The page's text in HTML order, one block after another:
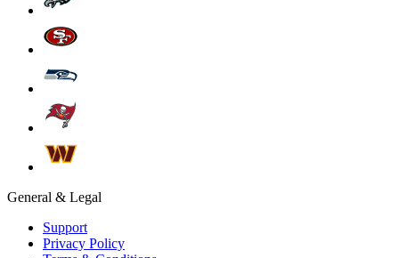
General & Legal
Support
Privacy Policy